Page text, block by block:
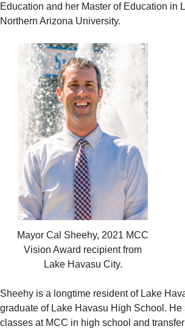
Education and her Master of Education in
Northern Arizona University.
Mayor Cal Sheehy, 2021 MCC
Vision Award recipient from
Lake Havasu City.
Sheehy is a longtime resident of Lake
graduate of Lake Havasu High School. He
classes at MCC in high school and